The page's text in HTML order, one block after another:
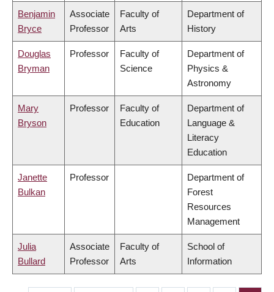
Benjamin
Bryce
Associate
Professor
Faculty of
Arts
Department of
History
Douglas
Bryman
Professor
Faculty of
Science
Department of
Physics &
Astronomy
Mary
Bryson
Professor
Faculty of
Education
Department of
Language &
Literacy
Education
Janette
Bulkan
Professor
Department of
Forest
Resources
Management
Julia
Bullard
Associate
Professor
Faculty of
Arts
School of
Information